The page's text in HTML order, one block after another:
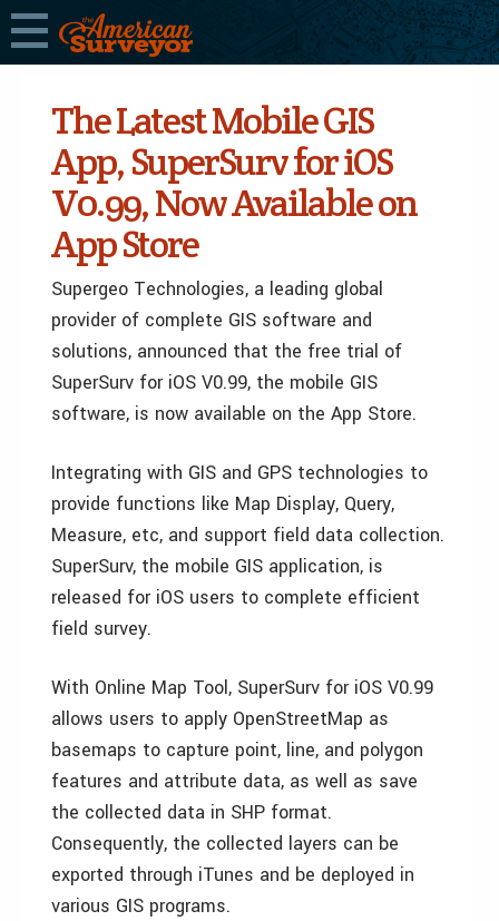
The Latest Mobile GIS
App, SuperSurv for iOS
V0.99, Now Available on
App Store
Supergeo Technologies, a leading global
provider of complete GIS software and
solutions, announced that the free trial of
SuperSurv for iOS V0.99, the mobile GIS
software, is now available on the App Store.
Integrating with GIS and GPS technologies to
provide functions like Map Display, Query,
Measure, etc, and support field data collection.
SuperSurv, the mobile GIS application, is
released for iOS users to complete efficient
field survey.
With Online Map Tool, SuperSurv for iOS V0.99
allows users to apply OpenStreetMap as
basemaps to capture point, line, and polygon
features and attribute data, as well as save
the collected data in SHP format.
Consequently, the collected layers can be
exported through iTunes and be deployed in
various GIS programs.